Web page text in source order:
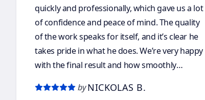
quickly and professionally, which gave us a lot
of confidence and peace of mind. The quality
of the work speaks for itself, and it’s clear he
takes pride in what he does. We’re very happy
with the final result and how smoothly
recommend Adam and Divine Depths Pools
by NICKOLAS B.